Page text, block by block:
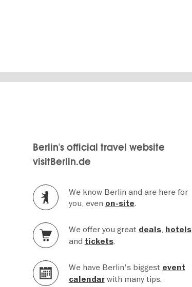
Berlin's official travel website
visitBerlin.de
We know Berlin and are here for
you, even on-site.
We offer you great deals, hotels
and tickets.
We have Berlin's biggest event
calendarwith many tips.